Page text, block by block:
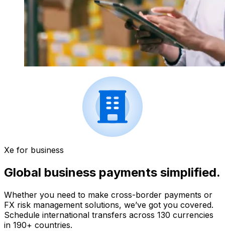
Xe for business
Global business payments simplified.
Whether you need to make cross-border payments or
FX risk management solutions, we’ve got you covered.
Schedule international transfers across 130 currencies
in 190+ countries.